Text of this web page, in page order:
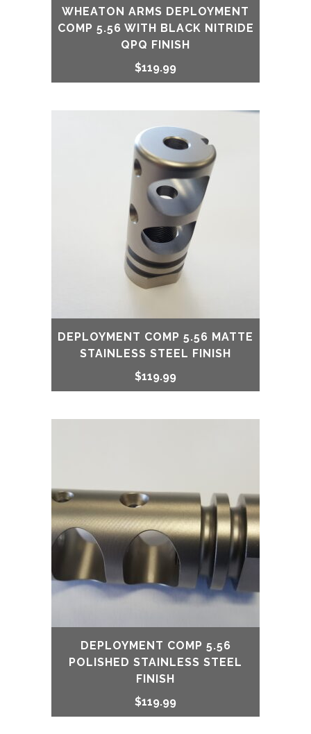
WHEATON ARMS DEPLOYMENT
COMP 5.56 WITH BLACK NITRIDE
QPQ FINISH
$119.99
DEPLOYMENT COMP 5.56 MATTE
STAINLESS STEEL FINISH
$119.99
DEPLOYMENT COMP 5.56
POLISHED STAINLESS STEEL
FINISH
$119.99